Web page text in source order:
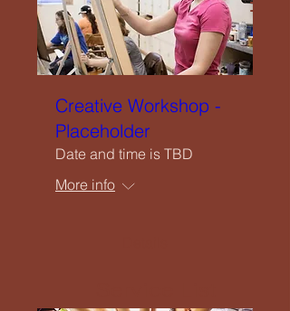
Close
Home
Welcome
Our Vision
Creative Workshop -
Placeholder
Date and time is TBD
More info